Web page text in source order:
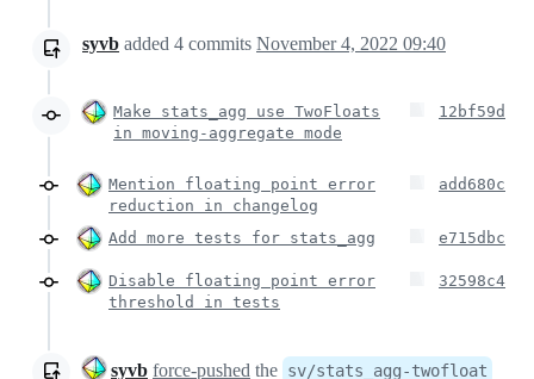
syvb added 4 commits November 4, 2022 09:40
Make stats_agg use TwoFloats
in moving-aggregate mode
12bf59d
Mention floating point error
reduction in changelog
add680c
Add more tests for stats_agg e715dbc
Disable floating point error
threshold in tests
32598c4
syvb force-pushed the sv/stats_agg-twofloat